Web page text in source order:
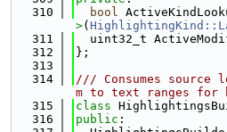
  310
bool
>(
  311
uint32_t
  312
};
  313
  314
/// Consumes source
m to text ranges for
  315
class
  316
public :